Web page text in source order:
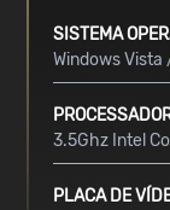
SISTEMA
Windows
3.5Ghz Intel
PLACA DE